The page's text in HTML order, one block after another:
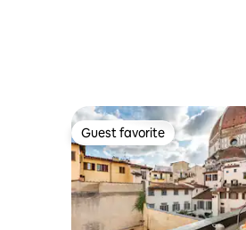
Guest favorite
Guest favorite